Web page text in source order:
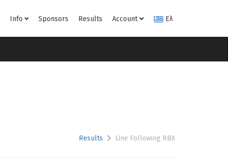
Info Sponsors Results Account Ελ
Results Line Following RBX